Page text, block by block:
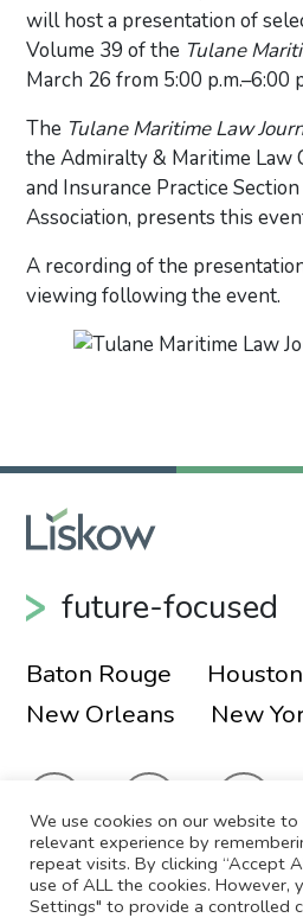
will host a presentation of
Volume 39 of the Tulane
March 26 from 5:00 p.m.–6:00
The Tulane Maritime Law
the Admiralty & Maritime Law
and Insurance Practice
Association, presents this
A recording of the
viewing following the event.
future-focused
Baton Rouge Houston
New Orleans
New
© 2026 Liskow & Lewis, APLC
We use cookies on our website
relevant experience by
repeat visits. By clicking “Accept
use of ALL the cookies. However,
Settings" to provide a controlled